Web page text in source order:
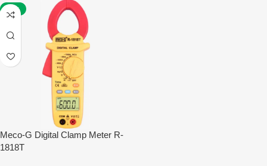
-49%
Meco-G Digital Clamp Meter R-
1818T